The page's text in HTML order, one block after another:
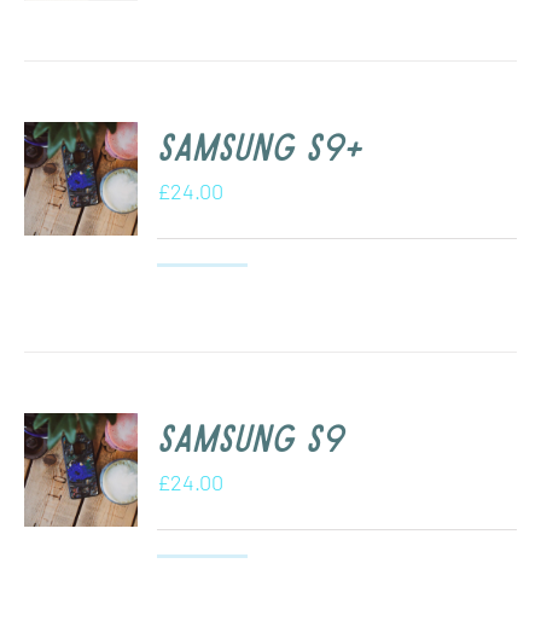
Samsung S9+
£24.00
Samsung S9
£24.00